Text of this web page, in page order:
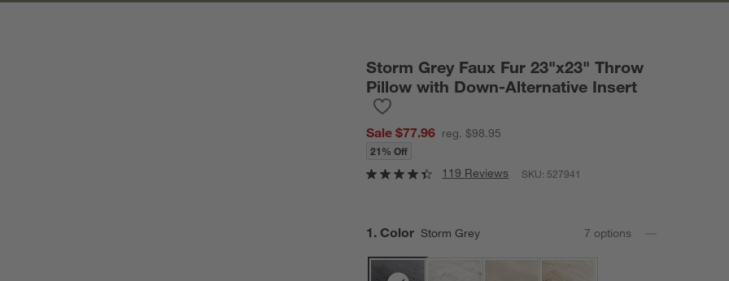
Storm Grey Faux Fur 23"x23" Throw
Pillow with Down-Alternative Insert
Sale $77.96 reg. $98.95
21% Off
119 Reviews SKU:527941
Step
1 . Color Storm Grey 7 options